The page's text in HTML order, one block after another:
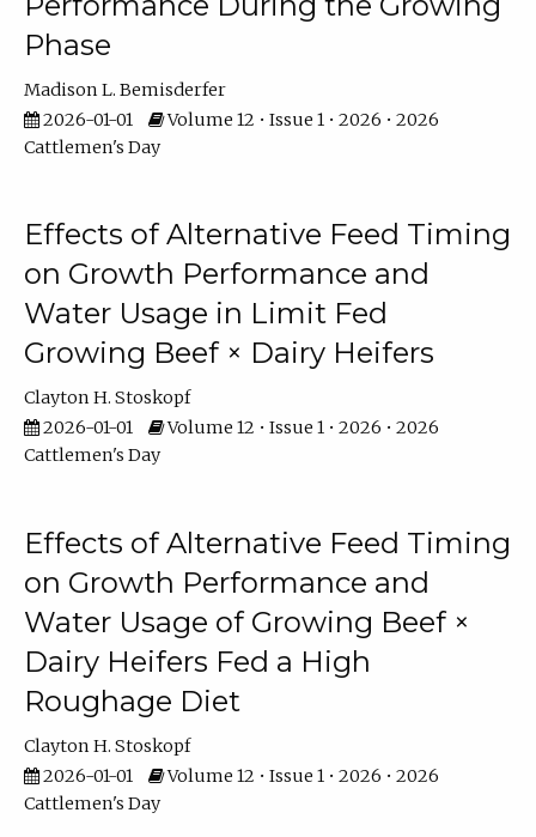
Phase
Madison L. Bemisderfer
2026-01-01
Volume 12 • Issue 1 • 2026 • 2026
Cattlemen's Day
Effects of Alternative Feed Timing
on Growth Performance and
Water Usage in Limit Fed
Growing Beef × Dairy Heifers
Clayton H. Stoskopf
2026-01-01
Volume 12 • Issue 1 • 2026 • 2026
Cattlemen's Day
Effects of Alternative Feed Timing
on Growth Performance and
Water Usage of Growing Beef ×
Dairy Heifers Fed a High
Roughage Diet
Clayton H. Stoskopf
2026-01-01
Volume 12 • Issue 1 • 2026 • 2026
Cattlemen's Day